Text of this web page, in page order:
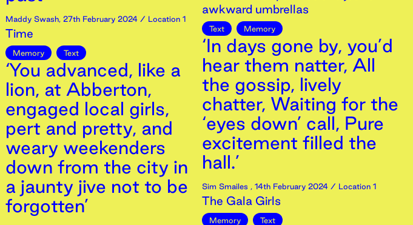
Maddy Swash, 27th February 2024 / Location 1
Time
Memory Text
‘You advanced, like a
lion, at Abberton,
engaged local girls,
pert and pretty, and
weary weekenders
down from the city in
a jaunty jive not to be
forgotten’
awkward umbrellas
Text Memory
‘In days gone by, you’d
hear them natter, All
the gossip, lively
chatter, Waiting for the
‘eyes down’ call, Pure
excitement filled the
hall.’
Sim Smailes , 14th February 2024 / Location 1
The Gala Girls
Memory Text